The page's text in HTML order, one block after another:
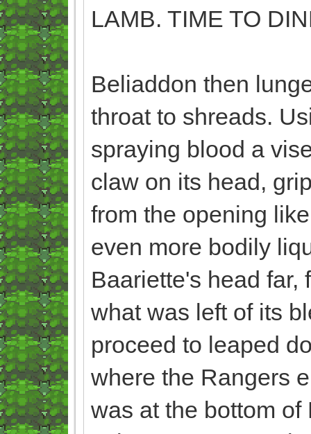
LAMB. TIME TO
Beliaddon then
throat to shreads.
spraying blood a
claw on its head,
from the opening
even more bodily
Baariette's head far,
what was left of its
proceed to leaped
where the Rangers
was at the bottom